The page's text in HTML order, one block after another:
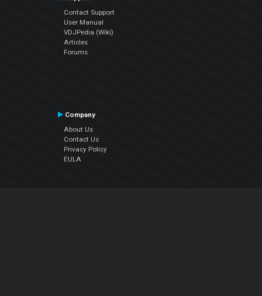
Contact Support
User Manual
VDJPedia (Wiki)
Articles
Forums
Company
About Us
Contact Us
Privacy Policy
EULA